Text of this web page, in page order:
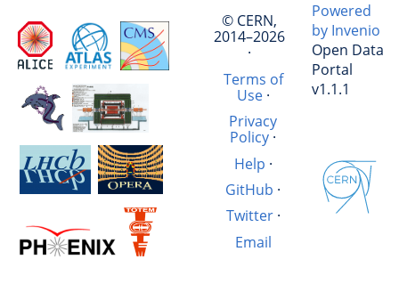
© CERN,
2014–2026
·
Terms of
Use·
Privacy
Policy ·
Help ·
GitHub ·
Twitter·
Email
Powered
by Invenio
Open Data
Portal
v1.1.1